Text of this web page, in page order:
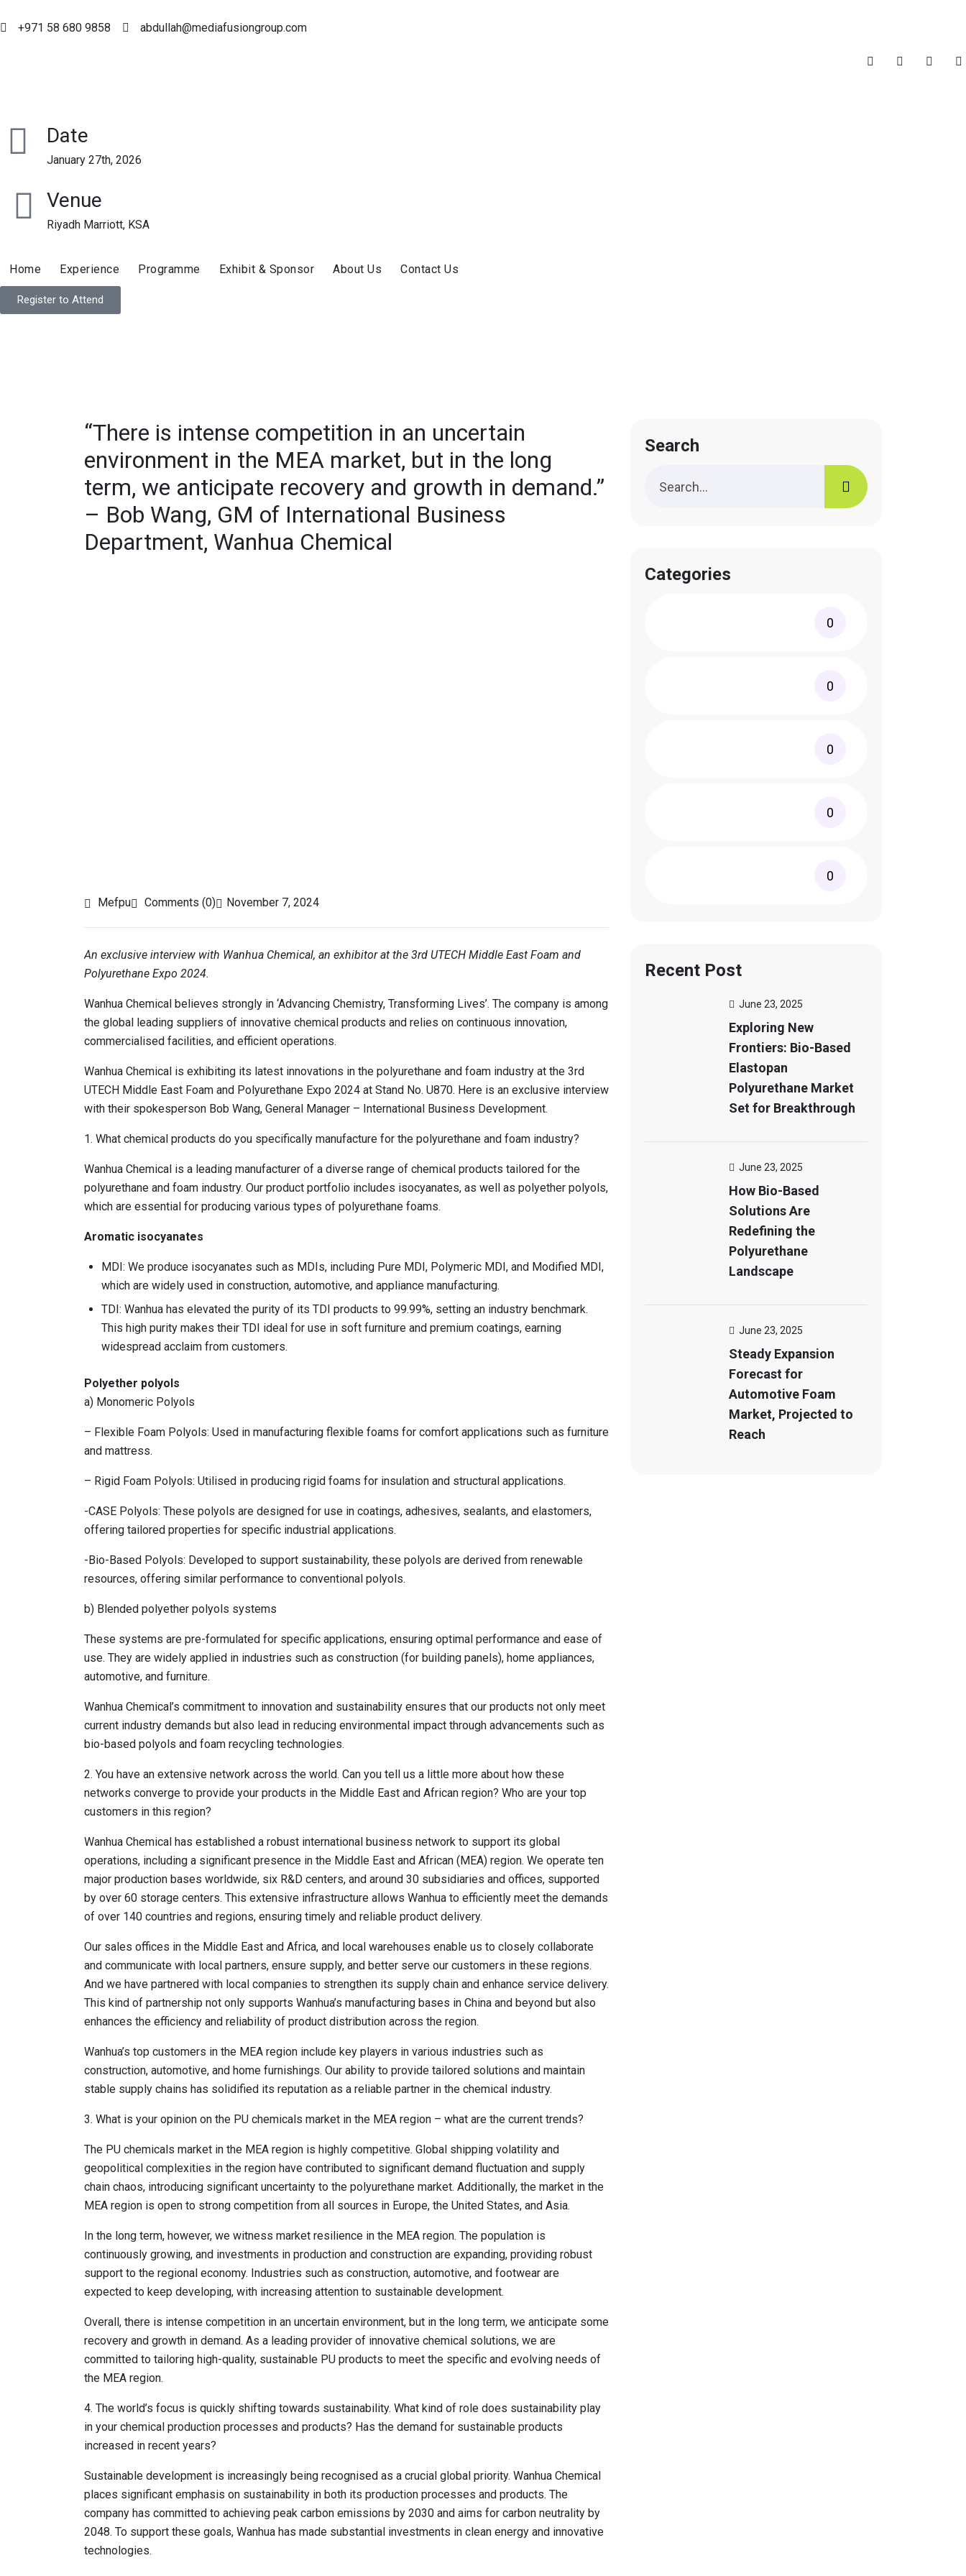
+971 58 680 9858 abdullah@mediafusiongroup.com
Date
January 27th, 2026
Venue
Riyadh Marriott, KSA
Home Experience Programme Exhibit & Sponsor About Us Contact Us
Register to Attend
“There is intense competition in an uncertain
environment in the MEA market, but in the long
term, we anticipate recovery and growth in demand.”
– Bob Wang, GM of International Business
Department, Wanhua Chemical
Mefpu Comments (0) November 7, 2024
An exclusive interview with Wanhua Chemical, an exhibitor at the 3rd UTECH Middle East Foam and
Polyurethane Expo 2024.
Wanhua Chemical believes strongly in ‘Advancing Chemistry, Transforming Lives’. The company is among
the global leading suppliers of innovative chemical products and relies on continuous innovation,
commercialised facilities, and efficient operations.
Wanhua Chemical is exhibiting its latest innovations in the polyurethane and foam industry at the 3rd
UTECH Middle East Foam and Polyurethane Expo 2024 at Stand No. U870. Here is an exclusive interview
with their spokesperson Bob Wang, General Manager – International Business Development.
1. What chemical products do you specifically manufacture for the polyurethane and foam industry?
Wanhua Chemical is a leading manufacturer of a diverse range of chemical products tailored for the
polyurethane and foam industry. Our product portfolio includes isocyanates, as well as polyether polyols,
which are essential for producing various types of polyurethane foams.
Aromatic isocyanates
MDI: We produce isocyanates such as MDIs, including Pure MDI, Polymeric MDI, and Modified MDI,
which are widely used in construction, automotive, and appliance manufacturing.
TDI: Wanhua has elevated the purity of its TDI products to 99.99%, setting an industry benchmark.
This high purity makes their TDI ideal for use in soft furniture and premium coatings, earning
widespread acclaim from customers.
Polyether polyols
a) Monomeric Polyols
– Flexible Foam Polyols: Used in manufacturing flexible foams for comfort applications such as furniture
and mattress.
– Rigid Foam Polyols: Utilised in producing rigid foams for insulation and structural applications.
-CASE Polyols: These polyols are designed for use in coatings, adhesives, sealants, and elastomers,
offering tailored properties for specific industrial applications.
-Bio-Based Polyols: Developed to support sustainability, these polyols are derived from renewable
resources, offering similar performance to conventional polyols.
b) Blended polyether polyols systems
These systems are pre-formulated for specific applications, ensuring optimal performance and ease of
use. They are widely applied in industries such as construction (for building panels), home appliances,
automotive, and furniture.
Wanhua Chemical’s commitment to innovation and sustainability ensures that our products not only meet
current industry demands but also lead in reducing environmental impact through advancements such as
bio-based polyols and foam recycling technologies.
2. You have an extensive network across the world. Can you tell us a little more about how these
networks converge to provide your products in the Middle East and African region? Who are your top
customers in this region?
Wanhua Chemical has established a robust international business network to support its global
operations, including a significant presence in the Middle East and African (MEA) region. We operate ten
major production bases worldwide, six R&D centers, and around 30 subsidiaries and offices, supported
by over 60 storage centers. This extensive infrastructure allows Wanhua to efficiently meet the demands
of over 140 countries and regions, ensuring timely and reliable product delivery.
Our sales offices in the Middle East and Africa, and local warehouses enable us to closely collaborate
and communicate with local partners, ensure supply, and better serve our customers in these regions.
And we have partnered with local companies to strengthen its supply chain and enhance service delivery.
This kind of partnership not only supports Wanhua’s manufacturing bases in China and beyond but also
enhances the efficiency and reliability of product distribution across the region.
Wanhua’s top customers in the MEA region include key players in various industries such as
construction, automotive, and home furnishings. Our ability to provide tailored solutions and maintain
stable supply chains has solidified its reputation as a reliable partner in the chemical industry.
3. What is your opinion on the PU chemicals market in the MEA region – what are the current trends?
The PU chemicals market in the MEA region is highly competitive. Global shipping volatility and
geopolitical complexities in the region have contributed to significant demand fluctuation and supply
chain chaos, introducing significant uncertainty to the polyurethane market. Additionally, the market in the
MEA region is open to strong competition from all sources in Europe, the United States, and Asia.
In the long term, however, we witness market resilience in the MEA region. The population is
continuously growing, and investments in production and construction are expanding, providing robust
support to the regional economy. Industries such as construction, automotive, and footwear are
expected to keep developing, with increasing attention to sustainable development.
Overall, there is intense competition in an uncertain environment, but in the long term, we anticipate some
recovery and growth in demand. As a leading provider of innovative chemical solutions, we are
committed to tailoring high-quality, sustainable PU products to meet the specific and evolving needs of
the MEA region.
4. The world’s focus is quickly shifting towards sustainability. What kind of role does sustainability play
in your chemical production processes and products? Has the demand for sustainable products
increased in recent years?
Sustainable development is increasingly being recognised as a crucial global priority. Wanhua Chemical
places significant emphasis on sustainability in both its production processes and products. The
company has committed to achieving peak carbon emissions by 2030 and aims for carbon neutrality by
2048. To support these goals, Wanhua has made substantial investments in clean energy and innovative
technologies.
Search
Categories
0
0
0
0
0
Recent Post
June 23, 2025
Exploring New
Frontiers: Bio-Based
Elastopan
Polyurethane Market
Set for Breakthrough
June 23, 2025
How Bio-Based
Solutions Are
Redefining the
Polyurethane
Landscape
June 23, 2025
Steady Expansion
Forecast for
Automotive Foam
Market, Projected to
Reach